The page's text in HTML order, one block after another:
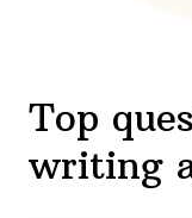
Top
writing